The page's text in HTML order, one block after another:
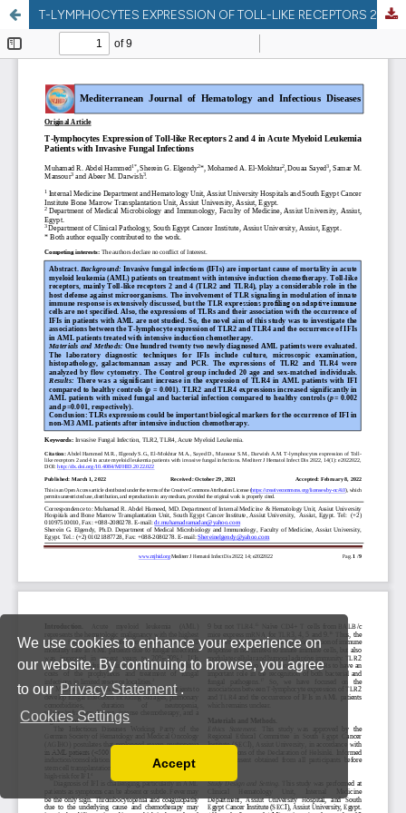
We use cookies to enhance your experience on
our website. By continuing to browse, you agree
to our Privacy Statement .
Cookies Settings
You can disable them by changing your browser
Accept
T-LYMPHOCYTES EXPRESSION OF TOLL-LIKE RECEPTORS 2 AND 4 IN ACUTE MYELOID LEUKEMIA PATIENTS WITH INVASIVE FUNGAL INFECTIONS